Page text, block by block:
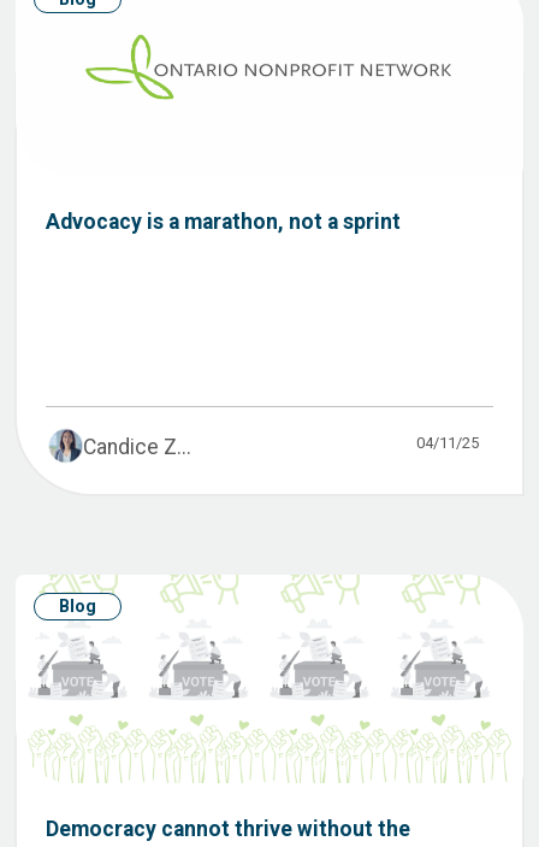
Advocacy is a marathon, not a sprint
Candice Z... 04/11/25
Blog
Democracy cannot thrive without the